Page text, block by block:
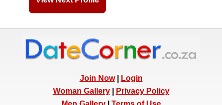
Join Now|
Login
Woman Gallery|
Privacy Policy